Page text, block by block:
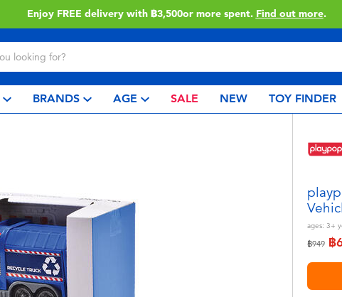
Enjoy FREE delivery with ฿3,500or more spent. Find out more.
BRANDS AGE SALE NEW TOY FINDER
ages: 3+
Price
฿949to฿